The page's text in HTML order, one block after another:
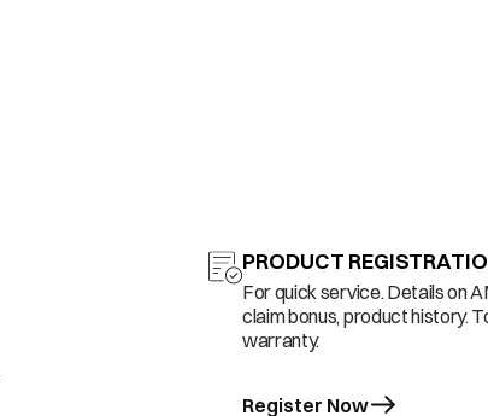
PRODUCT
For quick service. Details on
claim bonus, product history.
warranty.
Register Now